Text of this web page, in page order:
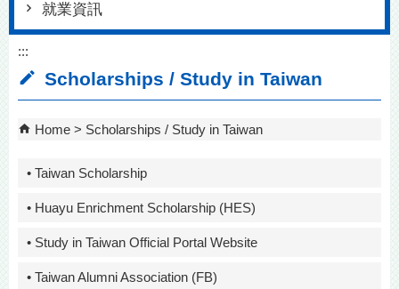
就業資訊
:::
Scholarships / Study in Taiwan
Home Scholarships / Study in Taiwan
• Taiwan Scholarship
• Huayu Enrichment Scholarship (HES)
• Study in Taiwan Official Portal Website
• Taiwan Alumni Association (FB)